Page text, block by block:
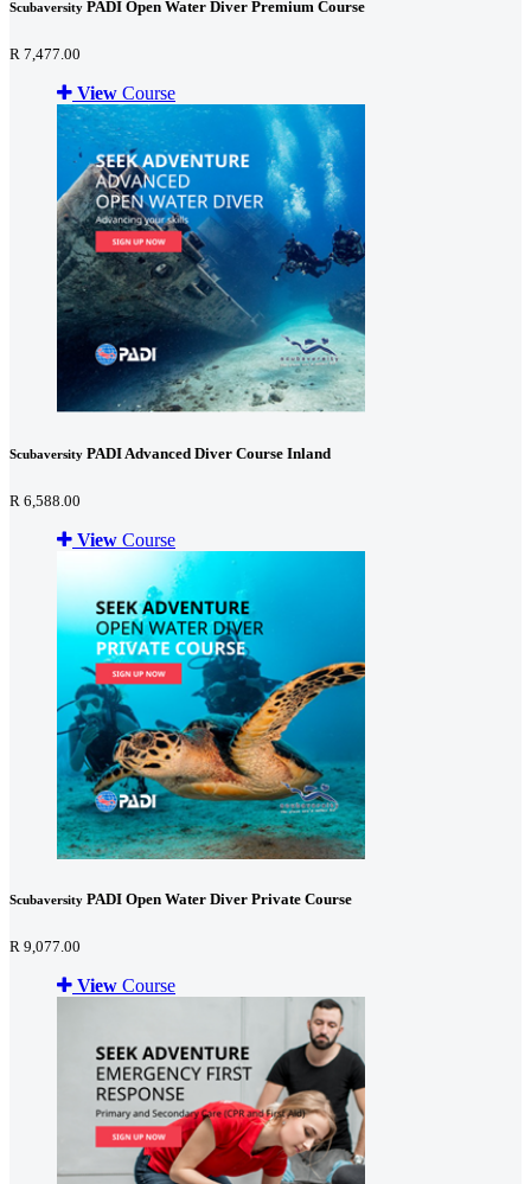
Scubaversity PADI Open Water Diver Premium Course
R 7,477.00
View Course
Scubaversity PADI Advanced Diver Course Inland
R 6,588.00
View Course
Scubaversity PADI Open Water Diver Private Course
R 9,077.00
View Course